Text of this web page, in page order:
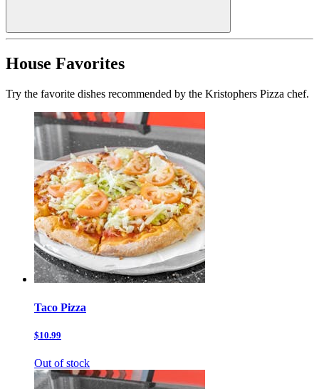
House Favorites
Try the favorite dishes recommended by the Kristophers Pizza chef.
Taco Pizza
$10.99
Out of stock